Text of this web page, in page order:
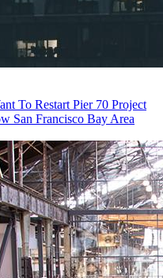
To Restart Pier 70 Project
San Francisco Bay Area